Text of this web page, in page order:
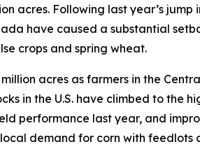
acres. Following last year’s
have caused a substantial
crops and spring wheat.
acres as farmers in the
in the U.S. have climbed to the
performance last year, and
demand for corn with